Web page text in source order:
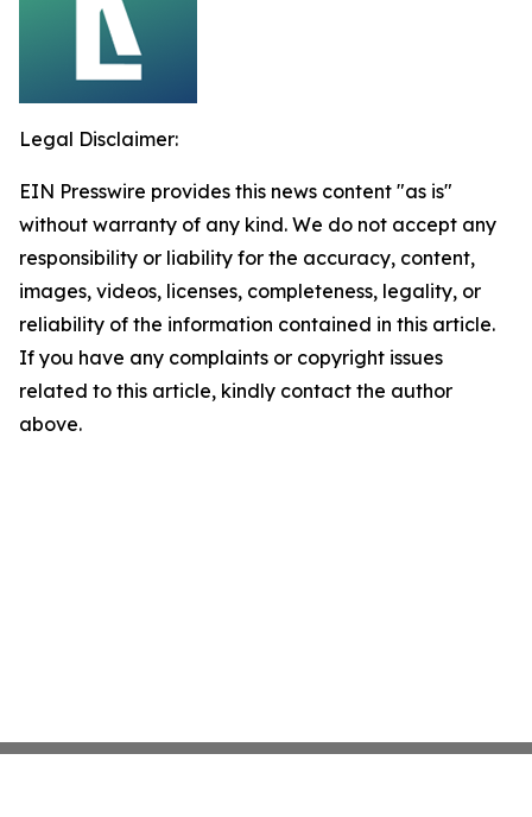
Legal Disclaimer:
EIN Presswire provides this news content "as is"
without warranty of any kind. We do not accept any
responsibility or liability for the accuracy, content,
images, videos, licenses, completeness, legality, or
reliability of the information contained in this article.
If you have any complaints or copyright issues
related to this article, kindly contact the author
above.